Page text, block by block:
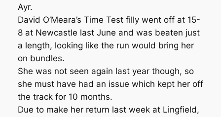
Ayr.
David O’Meara’s Time Test filly went off at 15-
8 at Newcastle last June and was beaten just
a length, looking like the run would bring her
on bundles.
She was not seen again last year though, so
she must have had an issue which kept her off
the track for 10 months.
Due to make her return last week at Lingfield,